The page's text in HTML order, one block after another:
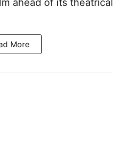
ahead of its theatrical
More